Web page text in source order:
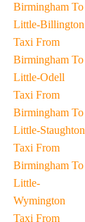
Birmingham To
Little-Billington
Taxi From
Birmingham To
Little-Odell
Taxi From
Birmingham To
Little-Staughton
Taxi From
Birmingham To
Little-
Wymington
Taxi From